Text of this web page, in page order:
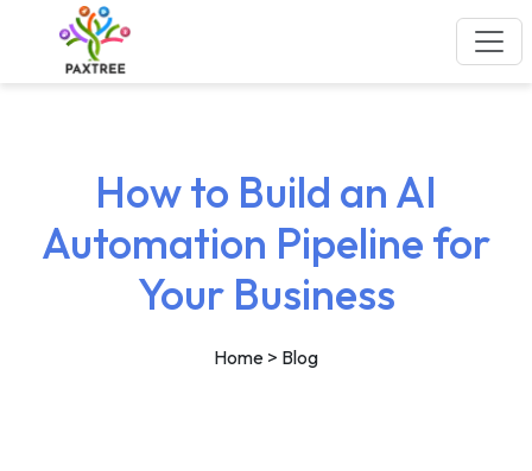
How to Build an AI
Automation Pipeline for
Your Business
Home > Blog